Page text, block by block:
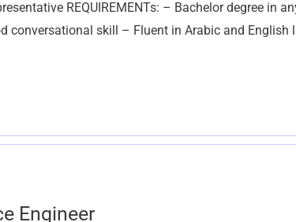
REQUIREMENTs: – Bachelor degree in
conversational skill – Fluent in Arabic and
Engineer